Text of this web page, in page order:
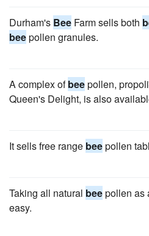
Durham's Bee Farm sells both
beepollen granules.
A complex ofbeepollen,
Queen's Delight, is also
It sells free range beepollen
Taking all natural beepollen as
easy.